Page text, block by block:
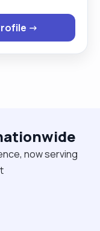
a calm
person-
most respect.
→
now serving